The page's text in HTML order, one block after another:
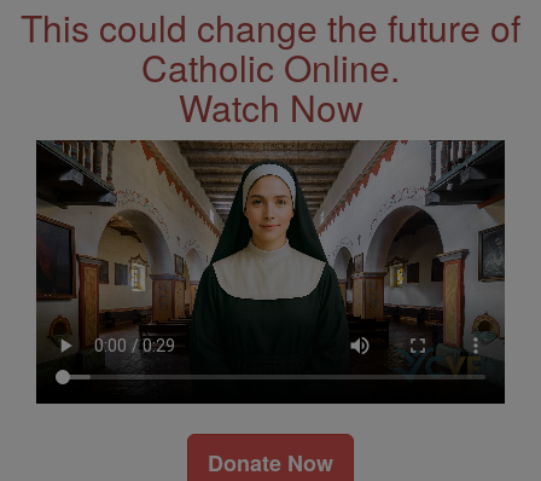
This could change the future of
Catholic Online.
Watch Now
Donate Now